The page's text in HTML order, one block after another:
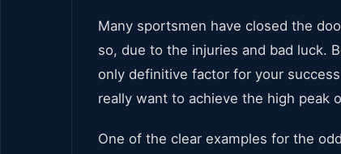
Many sportsmen have closed the
so, due to the injuries and bad luck.
only definitive factor for your
really want to achieve the high peak
One of the clear examples for the